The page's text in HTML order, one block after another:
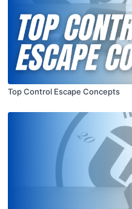
Top Control Escape Concepts